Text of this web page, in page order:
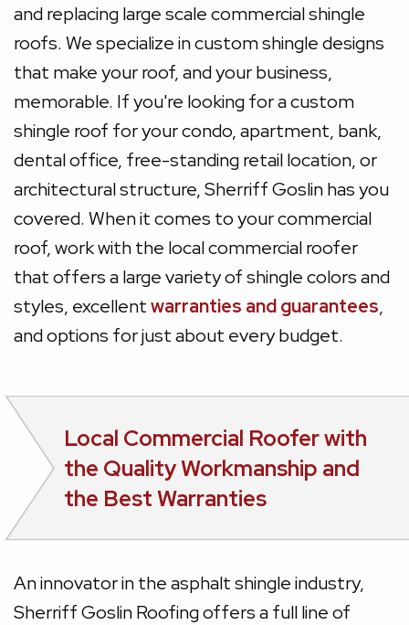
and replacing large scale commercial shingle
roofs. We specialize in custom shingle designs
that make your roof, and your business,
memorable. If you're looking for a custom
shingle roof for your condo, apartment, bank,
dental office, free-standing retail location, or
architectural structure, Sherriff Goslin has you
covered. When it comes to your commercial
roof, work with the local commercial roofer
that offers a large variety of shingle colors and
styles, excellentwarranties and guarantees,
and options for just about every budget.
Local Commercial Roofer with
the Quality Workmanship and
the Best Warranties
An innovator in the asphalt shingle industry,
Sherriff Goslin Roofing offers a full line of